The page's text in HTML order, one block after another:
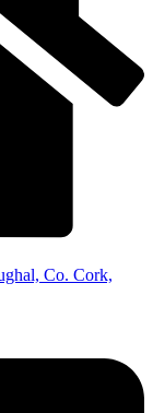
Co. Cork,